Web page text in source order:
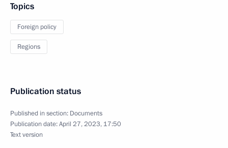
Topics
Foreign policy
Regions
Publication status
Published in section: Documents
Publication date:April 27, 2023, 17:50
Text version